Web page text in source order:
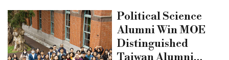
such topics as renewable energy, environmental studies, social
welfare, healthcare management, and disaster prevention.
Nearly 100 faculty and students attended the forum.
Political Science
Alumni Win MOE
Distinguished